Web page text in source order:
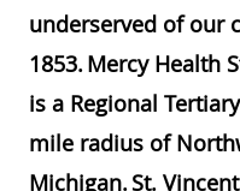
underserved of our
1853. Mercy Health
is a Regional
mile radius of
Michigan. St.